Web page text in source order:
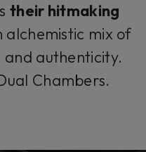
their hitmaking
alchemistic mix of
and authenticity.
Chambers.